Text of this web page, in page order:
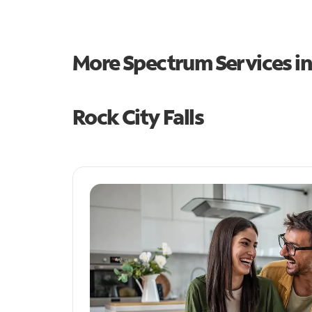
More Spectrum Services
Rock City Falls